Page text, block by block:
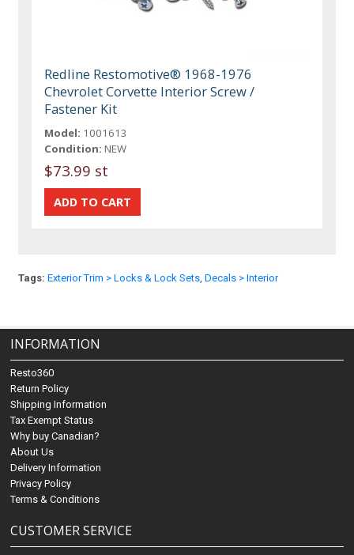
Redline Restomotive® 1968-1976
Chevrolet Corvette Interior Screw /
Fastener Kit
Model: 1001613
Condition: NEW
$73.99 st
Tags: Exterior Trim > Locks & Lock Sets ,Decals > Interior
INFORMATION
Resto360
Return Policy
Shipping Information
Tax Exempt Status
Why buy Canadian?
About Us
Delivery Information
Privacy Policy
Terms & Conditions
CUSTOMER SERVICE